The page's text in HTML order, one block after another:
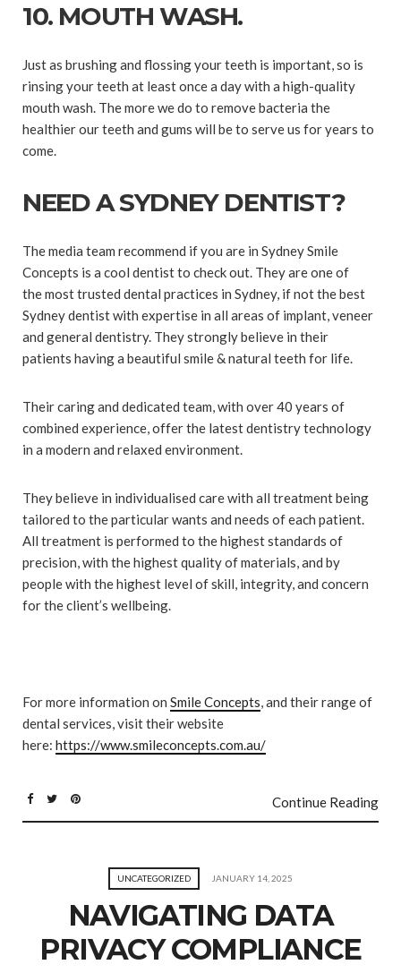
10. MOUTH WASH.
Just as brushing and flossing your teeth is important, so is
rinsing your teeth at least once a day with a high-quality
mouth wash. The more we do to remove bacteria the
healthier our teeth and gums will be to serve us for years to
come.
NEED A SYDNEY DENTIST?
The media team recommend if you are in Sydney Smile
Concepts is a cool dentist to check out. They are one of
the most trusted dental practices in Sydney, if not the best
Sydney dentist with expertise in all areas of implant, veneer
and general dentistry. They strongly believe in their
patients having a beautiful smile & natural teeth for life.
Their caring and dedicated team, with over 40 years of
combined experience, offer the latest dentistry technology
in a modern and relaxed environment.
They believe in individualised care with all treatment being
tailored to the particular wants and needs of each patient.
All treatment is performed to the highest standards of
precision, with the highest quality of materials, and by
people with the highest level of skill, integrity, and concern
for the client’s wellbeing.
For more information on Smile Concepts, and their range of
dental services, visit their website
here: https://www.smileconcepts.com.au/
Continue Reading
UNCATEGORIZED JANUARY 14, 2025
NAVIGATING DATA
PRIVACY COMPLIANCE